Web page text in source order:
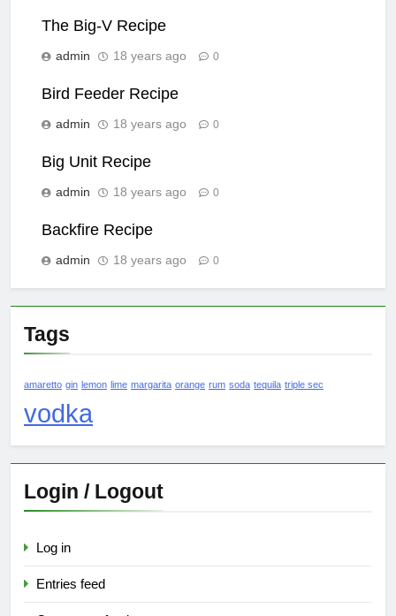
The Big-V Recipe
admin 18 years ago 0
Bird Feeder Recipe
admin 18 years ago 0
Big Unit Recipe
admin 18 years ago 0
Backfire Recipe
admin 18 years ago 0
Tags
amaretto gin lemon lime margarita orange rum soda tequila triple sec
vodka
Login / Logout
Log in
Entries feed